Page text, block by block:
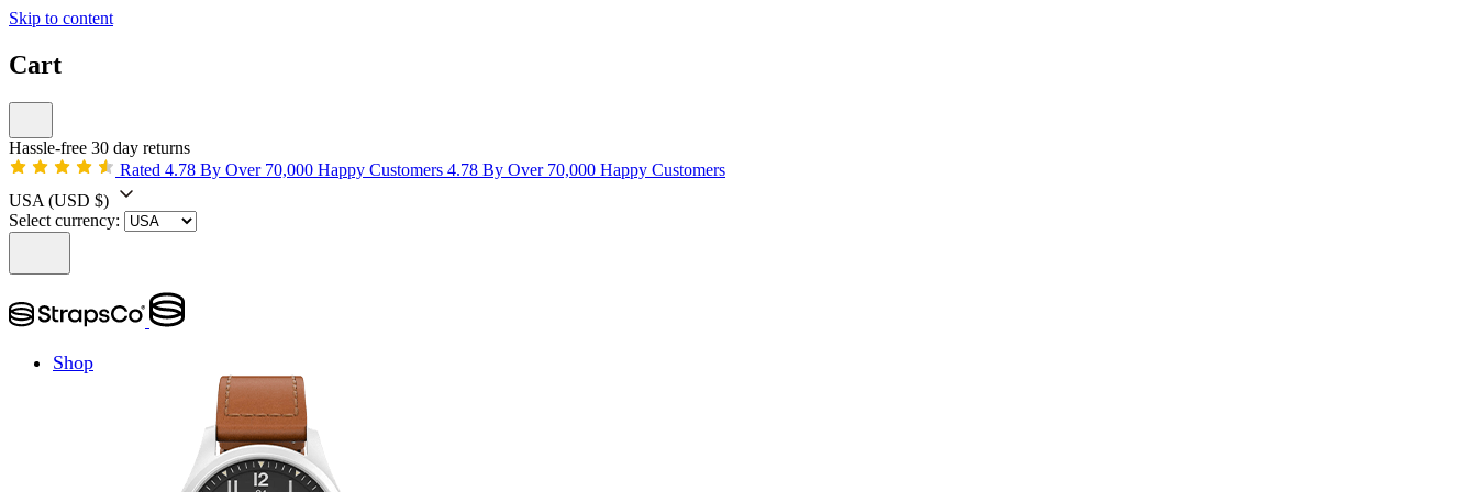
Skip to content
Cart
Hassle-free 30 day returns
Rated 4.78 By Over 70,000 Happy Customers 4.78 By Over 70,000 Happy Customers
USA (USD $)
Select currency:
Shop